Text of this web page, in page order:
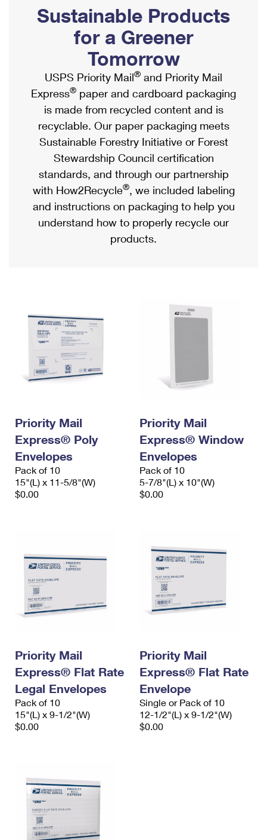
Ship to USPS Smart Locker
Label Broker
Custom Mail, Cards, & Envelopes
Postage Prices
Mail & Shipping Services
Priority Mail Express
Priority Mail
USPS Ground Advantage
First-Class Mail
Military & Diplomatic Mail
Requesting a Refund
Mailbox Guidelines
Mail for the Deceased
Political Mail
Promotions & Incentives
Informed Delivery Marketing
USPS Connect
eCommerce
Local
Postage Options
Verifying Postage
Returns Services
USPS & Web Tools APIs
Shipping Internationally Online
International Insurance & Extra Services
Completing Customs Forms
Military & Diplomatic Mail
Passports
Comparing International Shipping
Services
Priority Mail Express International
Priority Mail International
Requesting an International Refund
Sustainable Products
for a Greener
Tomorrow
USPS Priority Mail® and Priority Mail
Express® paper and cardboard packaging
is made from recycled content and is
recyclable. Our paper packaging meets
Sustainable Forestry Initiative or Forest
Stewardship Council certification
standards, and through our partnership
with How2Recycle®, we included labeling
and instructions on packaging to help you
understand how to properly recycle our
products.
Priority Mail
Express® Poly
Envelopes
Pack of 10
15"(L) x 11-5/8"(W)
$0.00
Priority Mail
Express® Window
Envelopes
Pack of 10
5-7/8"(L) x 10"(W)
$0.00
Priority Mail
Express® Flat Rate
Legal Envelopes
Pack of 10
15"(L) x 9-1/2"(W)
$0.00
Priority Mail
Express® Flat Rate
Envelope
Single or Pack of 10
12-1/2"(L) x 9-1/2"(W)
$0.00